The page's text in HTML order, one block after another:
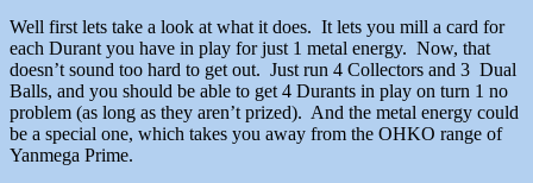
Well first lets take a look at what it does. It lets you mill a card for
each Durant you have in play for just 1 metal energy. Now, that
doesn’t sound too hard to get out. Just run 4 Collectors and 3 Dual
Balls, and you should be able to get 4 Durants in play on turn 1 no
problem (as long as they aren’t prized). And the metal energy could
be a special one, which takes you away from the OHKO range of
Yanmega Prime.